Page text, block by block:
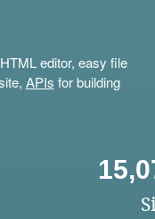
editor, easy file
APIs for building